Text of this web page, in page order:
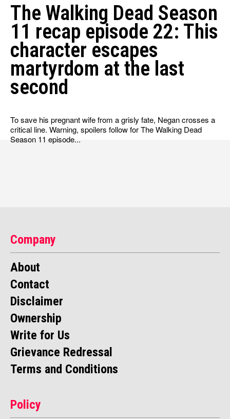
The Walking Dead Season
11 recap episode 22: This
character escapes
martyrdom at the last
second
To save his pregnant wife from a grisly fate, Negan crosses a
critical line. Warning, spoilers follow for The Walking Dead
Season 11 episode...
Company
About
Contact
Disclaimer
Ownership
Write for Us
Grievance Redressal
Terms and Conditions
Policy